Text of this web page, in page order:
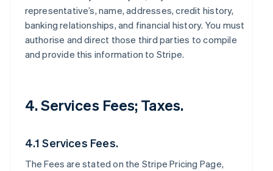
representative’s, name, addresses, credit history,
banking relationships, and financial history. You must
authorise and direct those third parties to compile
and provide this information to Stripe.
4. Services Fees; Taxes.
4.1 Services Fees.
The Fees are stated on the Stripe Pricing Page,